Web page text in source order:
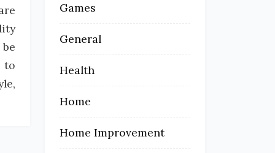
to
Games
General
Health
Home
Home Improvement